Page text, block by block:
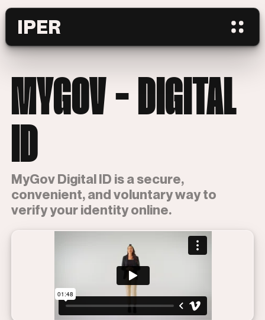
IPER
MYGOV - DIGITAL
ID
MyGov Digital ID is a secure,
convenient, and voluntary way to
verify your identity online.